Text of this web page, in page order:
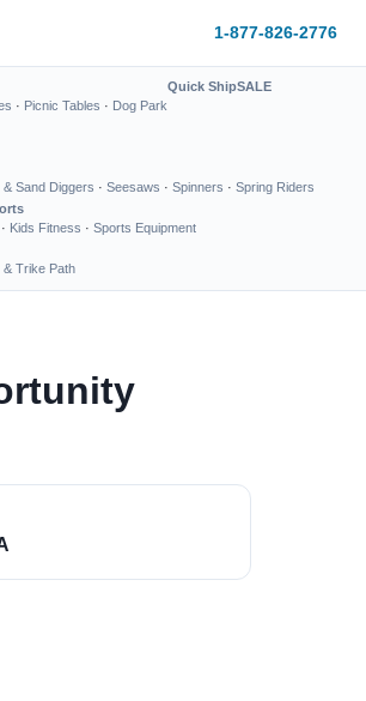
1-877-826-2776
· Picnic Tables · Dog Park
Quick ShipSALE
Sand Diggers · Seesaws · Spinners · Spring Riders
· Kids Fitness · Sports Equipment
Trike Path